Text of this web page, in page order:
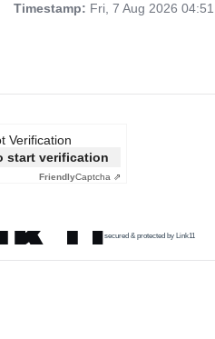
Timestamp: Fri, 7 Aug 2026
Verification
start verification
FriendlyCaptcha ⇗
secured & protected by Link11